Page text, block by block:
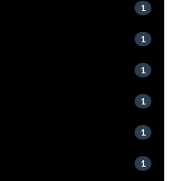
1
1
1
1
1
1